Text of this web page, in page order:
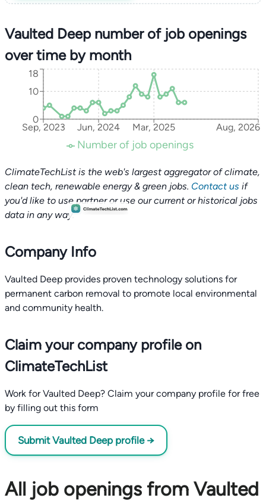
Vaulted Deep number of job openings
over time by month
Sep, 2023 Jun, 2024 Mar, 2025 Aug, 2026
0
10
18
Number of job openings
ClimateTechList is the web's largest aggregator of climate,
clean tech, renewable energy & green jobs. Contact us if
you'd like to use partner or use our current or historical jobs
data in any way.
Company Info
Vaulted Deep provides proven technology solutions for
permanent carbon removal to promote local environmental
and community health.
Claim your company profile on
ClimateTechList
Work for Vaulted Deep? Claim your company profile for free
by filling out this form
Submit Vaulted Deep profile →
All job openings from Vaulted